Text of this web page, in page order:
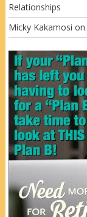
Relationships
Micky Kakamosi on